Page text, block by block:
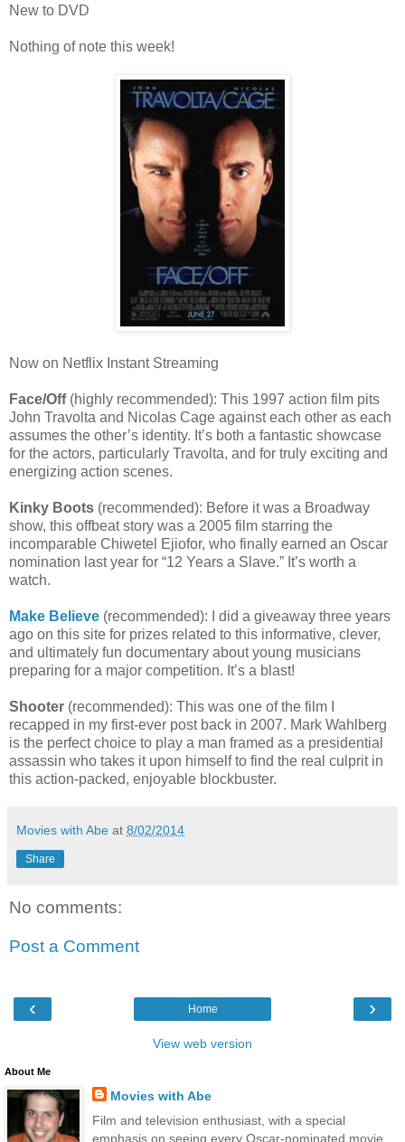
New to DVD
Nothing of note this week!
Now on Netflix Instant Streaming
Face/Off(highly recommended): This 1997 action film pits
John Travolta and Nicolas Cage against each other as each
assumes the other’s identity. It’s both a fantastic showcase
for the actors, particularly Travolta, and for truly exciting and
energizing action scenes.
Kinky Boots (recommended): Before it was a Broadway
show, this offbeat story was a 2005 film starring the
incomparable Chiwetel Ejiofor, who finally earned an Oscar
nomination last year for “12 Years a Slave.” It’s worth a
watch.
Make Believe (recommended): I did a giveaway three years
ago on this site for prizes related to this informative, clever,
and ultimately fun documentary about young musicians
preparing for a major competition. It’s a blast!
Shooter (recommended): This was one of the film I
recapped in my first-ever post back in 2007. Mark Wahlberg
is the perfect choice to play a man framed as a presidential
assassin who takes it upon himself to find the real culprit in
this action-packed, enjoyable blockbuster.
Movies with Abe at 8/02/2014
Share
No comments:
Post a Comment
‹ ›
Home
View web version
About Me
Movies with Abe
Film and television enthusiast, with a special
emphasis on seeing every Oscar-nominated movie